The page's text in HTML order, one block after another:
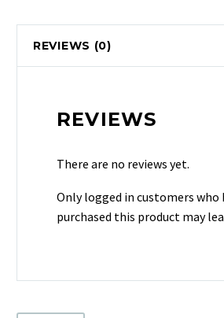
REVIEWS (0)
REVIEWS
There are no reviews yet.
Only logged in customers who
purchased this product may